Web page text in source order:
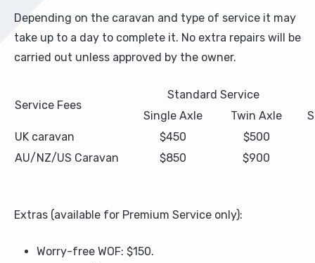
Depending on the caravan and type of service it may
take up to a day to complete it. No extra repairs will be
carried out unless approved by the owner.
Service Fees
Standard Service
Single Axle
Twin Axle
UK caravan
$450
$500
AU/NZ/US Caravan
$850 $900
Extras (available for Premium Service only):
Worry-free WOF: $150.
Electric and Gas Certification
Upholstery and Bedding